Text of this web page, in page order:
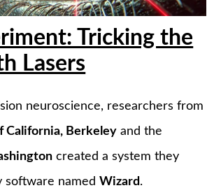
Tricking the
Lasers
neuroscience, researchers from
California, Berkeley and the
created a system they
software namedWizard.